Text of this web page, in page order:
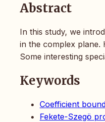
Abstract
In this study, we
in the complex plane.
Some interesting
Keywords
Coefficient
Fekete-Szegö